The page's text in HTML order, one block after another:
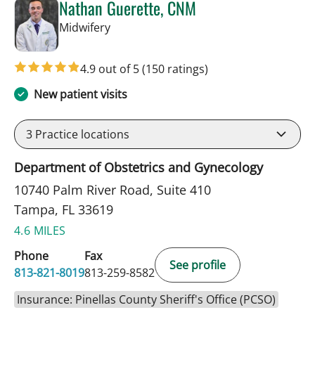
Nathan Guerette, CNM
Midwiferyin Tampa, FL
4.9 out of 5(150 ratings)
New patient visits
3 Practice locations
Department of Obstetrics and Gynecology
10740 Palm River Road, Suite 410
Tampa, FL 33619
4.6 MILES
Phone
813-821-8019
Fax
813-259-8582
See profile
Insurance: Pinellas County Sheriff's Office (PCSO)